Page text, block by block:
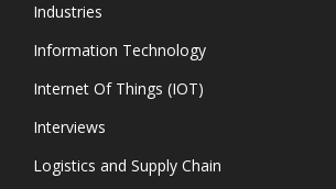
Industries
Information Technology
Internet Of Things (IOT)
Interviews
Logistics and Supply Chain